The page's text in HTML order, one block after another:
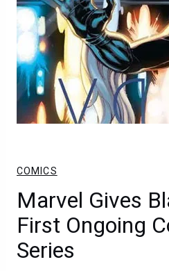
COMICS
Marvel Gives
First Ongoing
Series